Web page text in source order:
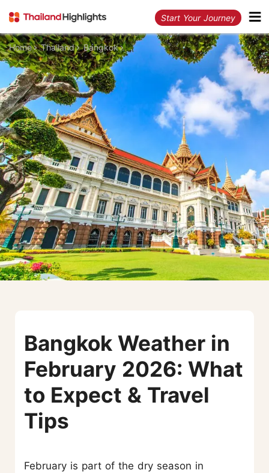
Start Your Journey
Home Thailand Bangkok
Bangkok Weather in
February 2026: What
to Expect & Travel
Tips
February is part of the dry season in